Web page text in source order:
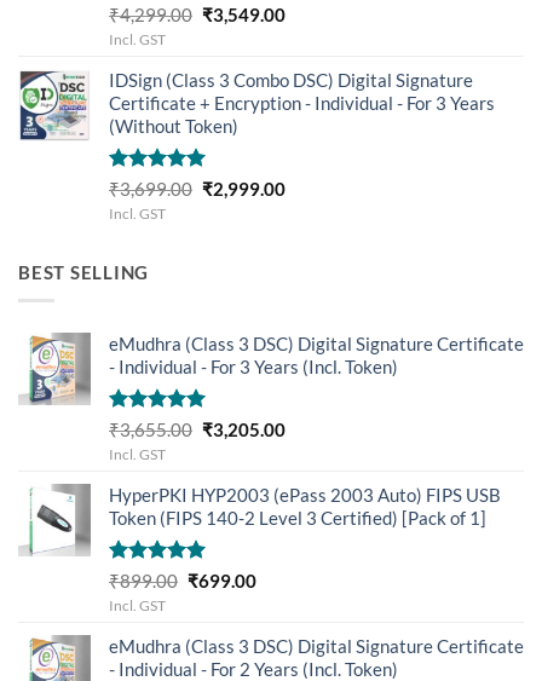
Rated5.00
out of 5
₹4,299.00 Original
₹4,299.00.
₹3,549.00Current
₹3,549.00.
Incl. GST
IDSign (Class 3 Combo DSC) Digital Signature
Certificate + Encryption - Individual - For 3 Years
(Without Token)
Rated5.00
out of 5
₹3,699.00 Original
₹2,999.00Current
Incl. GST
BEST SELLING
eMudhra (Class 3 DSC) Digital Signature Certificate
- Individual - For 3 Years (Incl. Token)
Rated5.00
out of 5
₹3,655.00 Original
₹3,655.00.
₹3,205.00Current
₹3,205.00.
Incl. GST
HyperPKI HYP2003 (ePass 2003 Auto) FIPS USB
Token (FIPS 140-2 Level 3 Certified) [Pack of 1]
Rated5.00
out of 5
₹899.00 Original
₹899.00.
₹699.00Current
₹699.00.
Incl. GST
eMudhra (Class 3 DSC) Digital Signature Certificate
- Individual - For 2 Years (Incl. Token)